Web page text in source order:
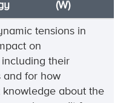
(W)
tensions in
on
their
and for how
about the